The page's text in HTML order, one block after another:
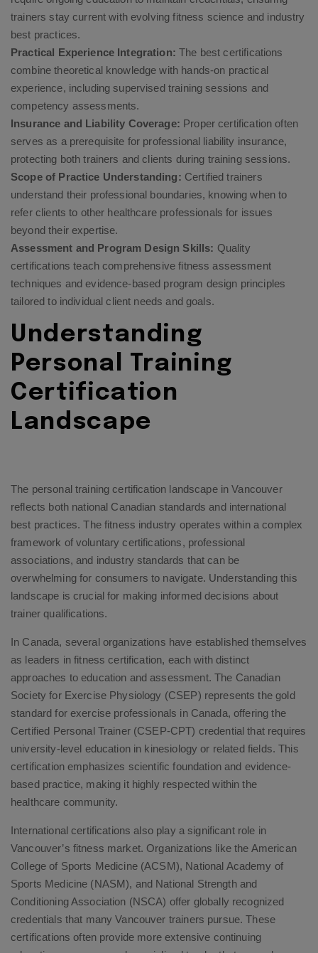
trainers stay current with evolving fitness science and industry
best practices.
Practical Experience Integration: The best certifications
combine theoretical knowledge with hands-on practical
experience, including supervised training sessions and
competency assessments.
Insurance and Liability Coverage: Proper certification often
serves as a prerequisite for professional liability insurance,
protecting both trainers and clients during training sessions.
Scope of Practice Understanding: Certified trainers
understand their professional boundaries, knowing when to
refer clients to other healthcare professionals for issues
beyond their expertise.
Assessment and Program Design Skills: Quality
certifications teach comprehensive fitness assessment
techniques and evidence-based program design principles
tailored to individual client needs and goals.
Understanding
Personal Training
Certification
Landscape
The personal training certification landscape in Vancouver
reflects both national Canadian standards and international
best practices. The fitness industry operates within a complex
framework of voluntary certifications, professional
associations, and industry standards that can be
overwhelming for consumers to navigate. Understanding this
landscape is crucial for making informed decisions about
trainer qualifications.
In Canada, several organizations have established themselves
as leaders in fitness certification, each with distinct
approaches to education and assessment. The Canadian
Society for Exercise Physiology (CSEP) represents the gold
standard for exercise professionals in Canada, offering the
Certified Personal Trainer (CSEP-CPT) credential that requires
university-level education in kinesiology or related fields. This
certification emphasizes scientific foundation and evidence-
based practice, making it highly respected within the
healthcare community.
International certifications also play a significant role in
Vancouver’s fitness market. Organizations like the American
College of Sports Medicine (ACSM), National Academy of
Sports Medicine (NASM), and National Strength and
Conditioning Association (NSCA) offer globally recognized
credentials that many Vancouver trainers pursue. These
certifications often provide more extensive continuing